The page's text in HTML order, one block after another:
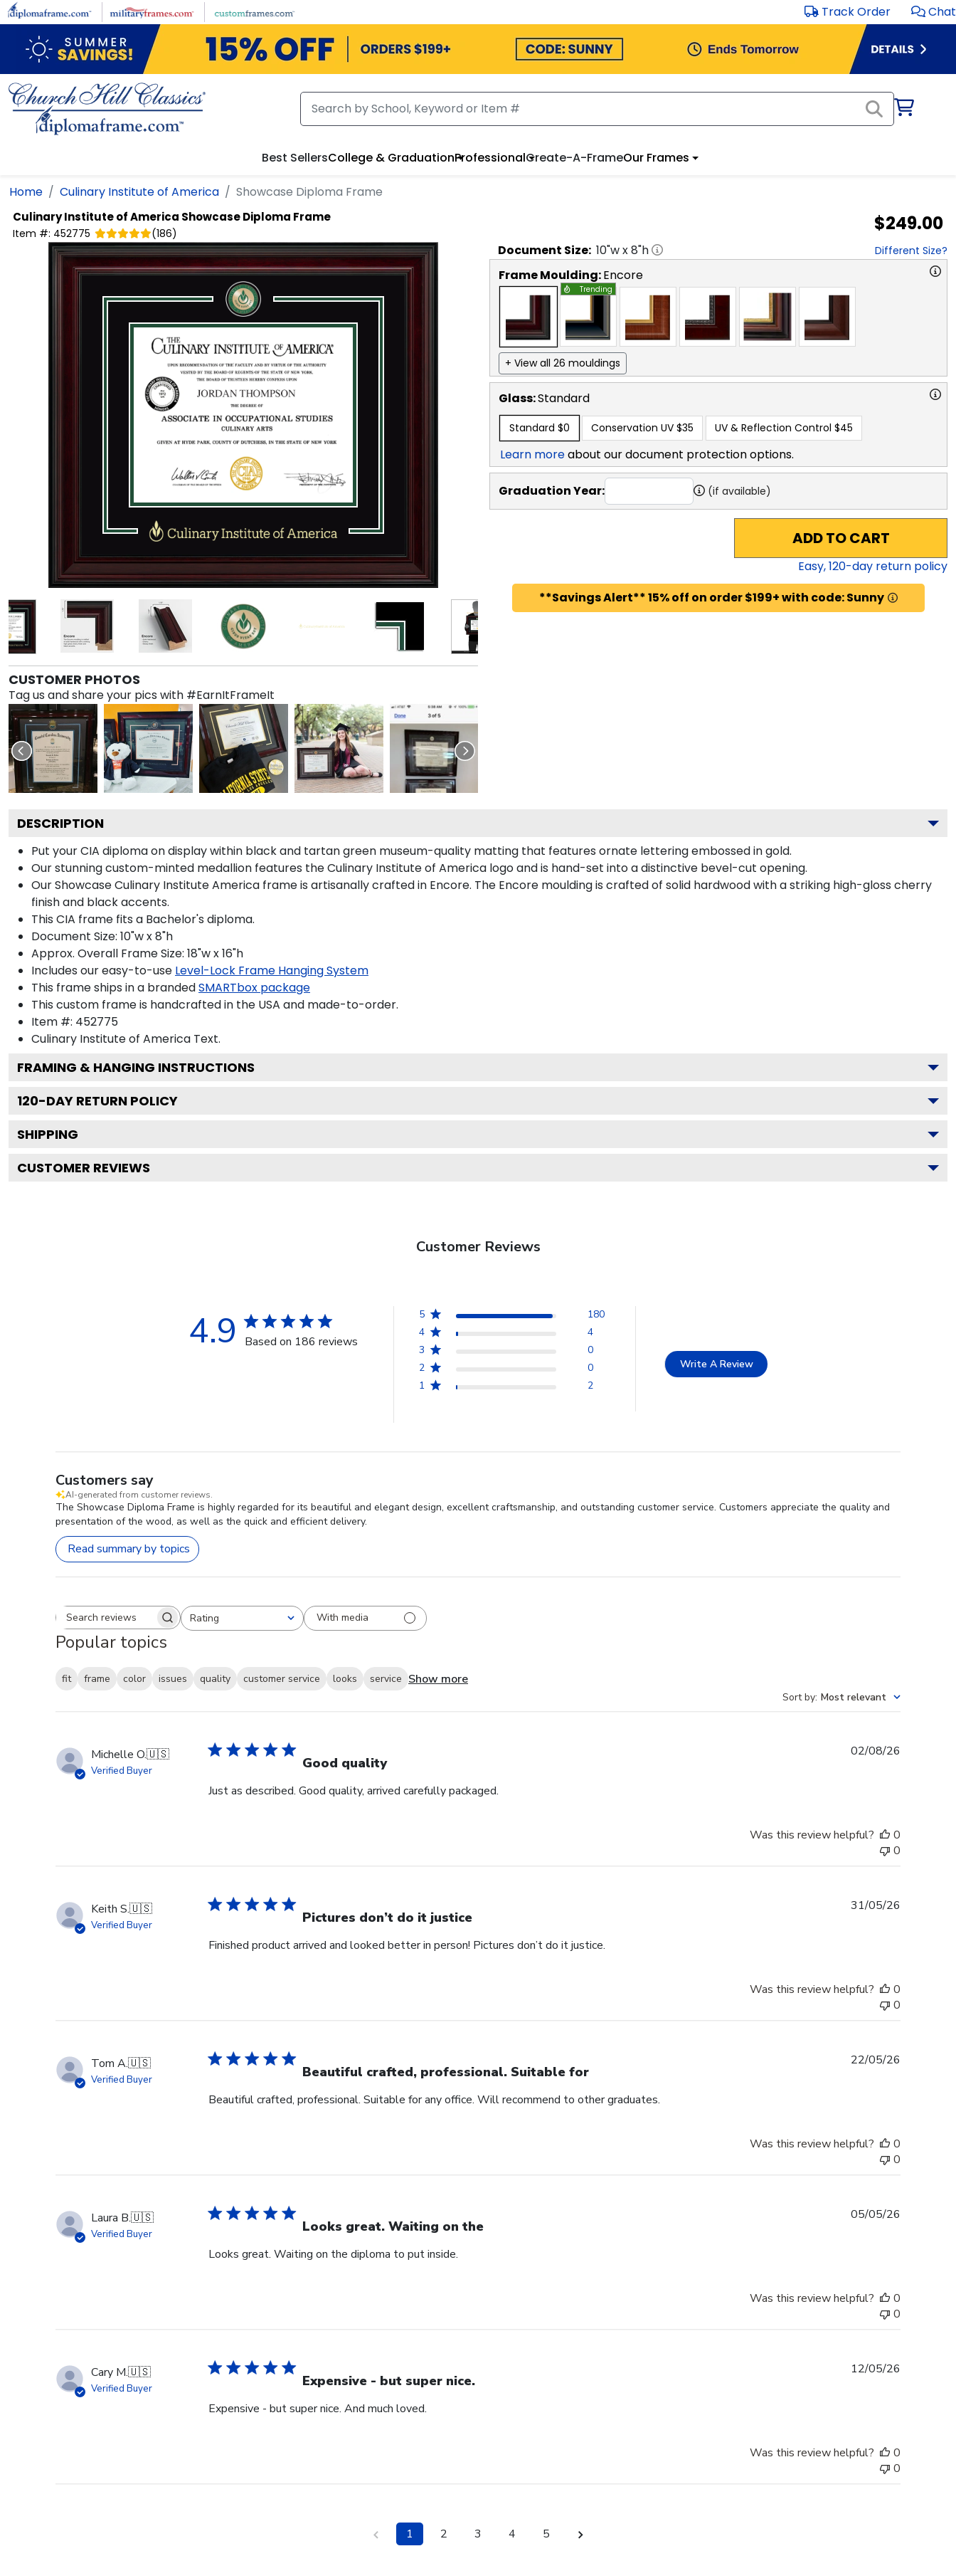
Skip to main content Track Order Chat
Best SellersCollege & GraduationProfessionalCreate-A-FrameOur Frames
Home Culinary Institute of America Showcase Diploma Frame
Culinary Institute of America Showcase Diploma Frame
Item #: 452775 (186) $249.00
CUSTOMER PHOTOS
Tag us and share your pics with #EarnItFrameIt
Document Size: 10"w x8"h Different Size?
Frame Moulding:Encore
Trending
+ View all 26 mouldings
Glass:Standard
Standard $0 Conservation UV $35 UV & Reflection Control $45
Learn moreabout our document protection options.
Graduation Year: (if available)
ADD TO CART
Easy,120-day return policy
**Savings Alert** 15% off on order $199+ with code: Sunny
DESCRIPTION
Put your CIA diploma on display within black and tartan green museum-quality matting that features ornate lettering embossed in gold.
Our stunning custom-minted medallion features the Culinary Institute of America logo and is hand-set into a distinctive bevel-cut opening.
Our Showcase Culinary Institute America frame is artisanally crafted in Encore. The Encore moulding is crafted of solid hardwood with a striking high-gloss cherry
finish and black accents.
This CIA frame fits a Bachelor's diploma.
Document Size: 10"w x 8"h
Approx. Overall Frame Size: 18"w x 16"h
Includes our easy-to-use Level-Lock Frame Hanging System
This frame ships in a brandedSMARTbox package
This custom frame is handcrafted in the USA and made-to-order.
Item #: 452775
Culinary Institute of America Text.
FRAMING & HANGING INSTRUCTIONS
120-DAY RETURN POLICY
SHIPPING
CUSTOMER REVIEWS
Customer Reviews
4.9 Based on 186 reviews
5
180
4
4
3
0
2
0
1
2
Write A Review
Customers say
AI-generated from customer reviews.
The Showcase Diploma Frame is highly regarded for its beautiful and elegant design, excellent craftsmanship, and outstanding customer service. Customers appreciate the quality and
presentation of the wood, as well as the quick and efficient delivery.
Read summary by topics
Search reviewsRating
All ratings With media
Popular topics
fit frame color issues quality customer service looks service Show more
Sort by: Most relevant
Michelle O.🇺🇸
Verified Buyer Good quality
Just as described. Good quality, arrived carefully packaged.
02/08/26
Was this review helpful?
0
0
Keith S.🇺🇸
Verified Buyer Pictures don’t do it justice
Finished product arrived and looked better in person! Pictures don’t do it justice.
31/05/26
Was this review helpful?
0
0
Tom A.🇺🇸
Verified Buyer Beautiful crafted, professional. Suitable for
Beautiful crafted, professional. Suitable for any office. Will recommend to other graduates.
22/05/26
Was this review helpful?
0
0
Laura B.🇺🇸
Verified Buyer Looks great. Waiting on the
Looks great. Waiting on the diploma to put inside.
05/05/26
Was this review helpful?
0
0
Cary M.🇺🇸
Verified Buyer Expensive - but super nice.
Expensive - but super nice. And much loved.
12/05/26
Was this review helpful?
0
0
1 2 3 4 5